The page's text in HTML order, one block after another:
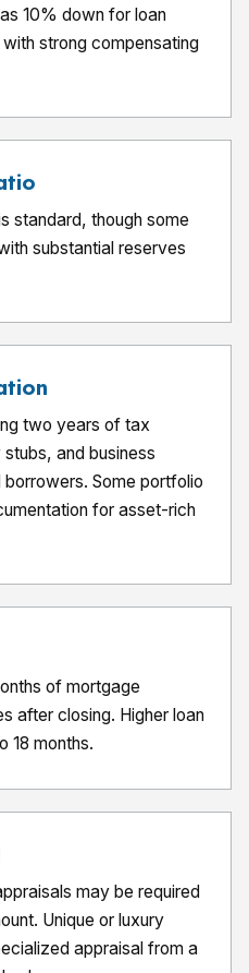
10% down for loan
strong compensating
standard, though some
substantial reserves
two years of tax
and business
Some portfolio
for asset-rich
of mortgage
after closing. Higher loan
18 months.
may be required
Unique or luxury
appraisal from a